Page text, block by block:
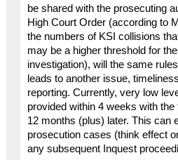
be shared with the prosecuting
High Court Order (according to
the numbers of KSI collisions
may be a higher threshold for
investigation), will the same
leads to another issue,
reporting. Currently, very low
provided within 4 weeks with
12 months (plus) later. This can
prosecution cases (think effect
any subsequent Inquest